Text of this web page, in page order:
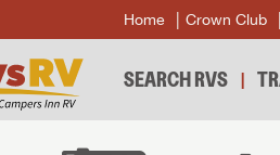
Home Crown Club
SEARCH RVS